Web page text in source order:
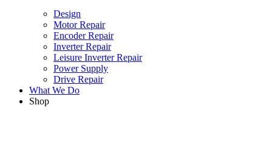
Design
Motor Repair
Encoder Repair
Inverter Repair
Leisure Inverter Repair
Power Supply
Drive Repair
What We Do
Shop